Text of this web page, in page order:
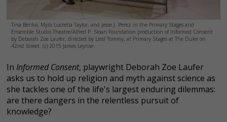
Tina Benko, Myra Lucretia Taylor, and Jesse J. Perez in the Primary Stages and
Ensemble Studio Theatre/Alfred P. Sloan Foundation production of Informed Consent
by Deborah Zoe Laufer, directed by Liesl Tommy, at Primary Stages at The Duke on
42nd Street. (c) 2015 James Leynse.
In Informed Consent, playwright Deborah Zoe Laufer
asks us to hold up religion and myth against science as
she tackles one of the life's largest enduring dilemmas:
are there dangers in the relentless pursuit of
knowledge?